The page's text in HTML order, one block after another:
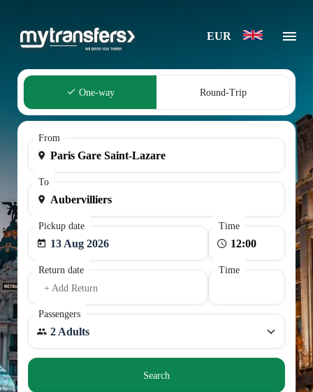
EUR
One-way Round-Trip
From
To
Pickup date
13 Aug 2026
Time
Return date
+ Add Return
Time
Passengers
2 Adults
Search